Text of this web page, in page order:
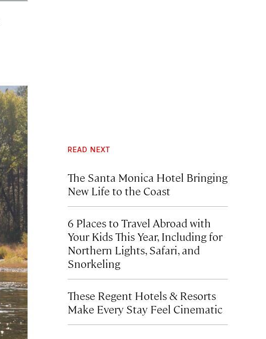
READ NEXT
The Santa Monica Hotel Bringing
New Life to the Coast
6 Places to Travel Abroad with
Your Kids This Year, Including for
Northern Lights, Safari, and
Snorkeling
These Regent Hotels & Resorts
Make Every Stay Feel Cinematic